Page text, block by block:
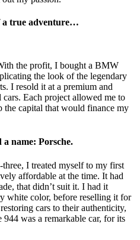
a true adventure…
the profit, I bought a BMW
the look of the legendary
I resold it at a premium and
Each project allowed me to
the capital that would finance my
name: Porsche.
I treated myself to my first
affordable at the time. It had
that didn’t suit it. I had it
white color, before reselling it for
cars to their authenticity,
was a remarkable car, for its